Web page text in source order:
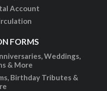
Account
FORMS
Weddings,
& More
Birthday Tributes &